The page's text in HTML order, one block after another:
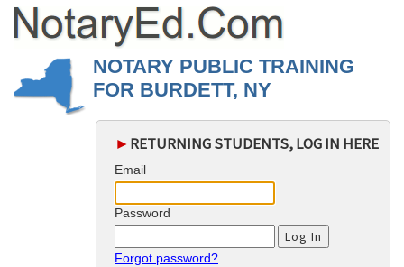
NOTARY PUBLIC TRAINING
FOR BURDETT, NY
► RETURNING STUDENTS, LOG IN HERE
Email
Password
Forgot password?